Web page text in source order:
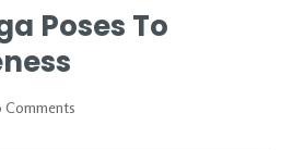
Poses To
Comments